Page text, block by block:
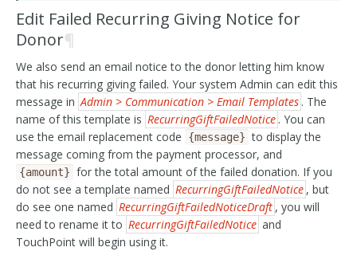
Edit Failed Recurring Giving Notice for
Donor¶
We also send an email notice to the donor letting him know
that his recurring giving failed. Your system Admin can edit this
message in Admin > Communication > Email Templates . The
name of this template is RecurringGiftFailedNotice . You can
use the email replacement code
{message} to display the
message coming from the payment processor, and
{amount} for the total amount of the failed donation. If you
do not see a template named RecurringGiftFailedNotice , but
do see one named RecurringGiftFailedNoticeDraft , you will
need to rename it to RecurringGiftFailedNotice and
TouchPoint will begin using it.